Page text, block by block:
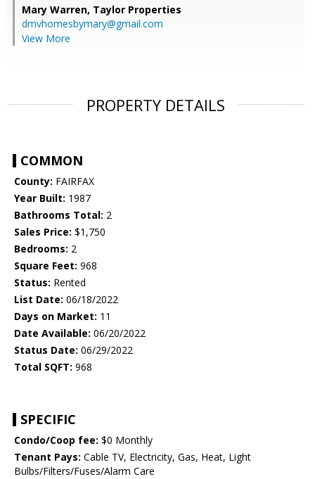
Mary Warren, Taylor Properties
dmvhomesbymary@gmail.com
View More
PROPERTY DETAILS
COMMON
County: FAIRFAX
Year Built: 1987
Bathrooms Total: 2
Sales Price: $1,750
Bedrooms: 2
Square Feet: 968
Status: Rented
List Date: 06/18/2022
Days on Market: 11
Date Available: 06/20/2022
Status Date: 06/29/2022
Total SQFT: 968
SPECIFIC
Condo/Coop fee: $0 Monthly
Tenant Pays: Cable TV, Electricity, Gas, Heat, Light
Bulbs/Filters/Fuses/Alarm Care